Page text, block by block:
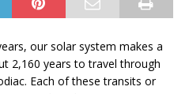
our solar system makes a
2,160 years to travel through
Each of these transits or